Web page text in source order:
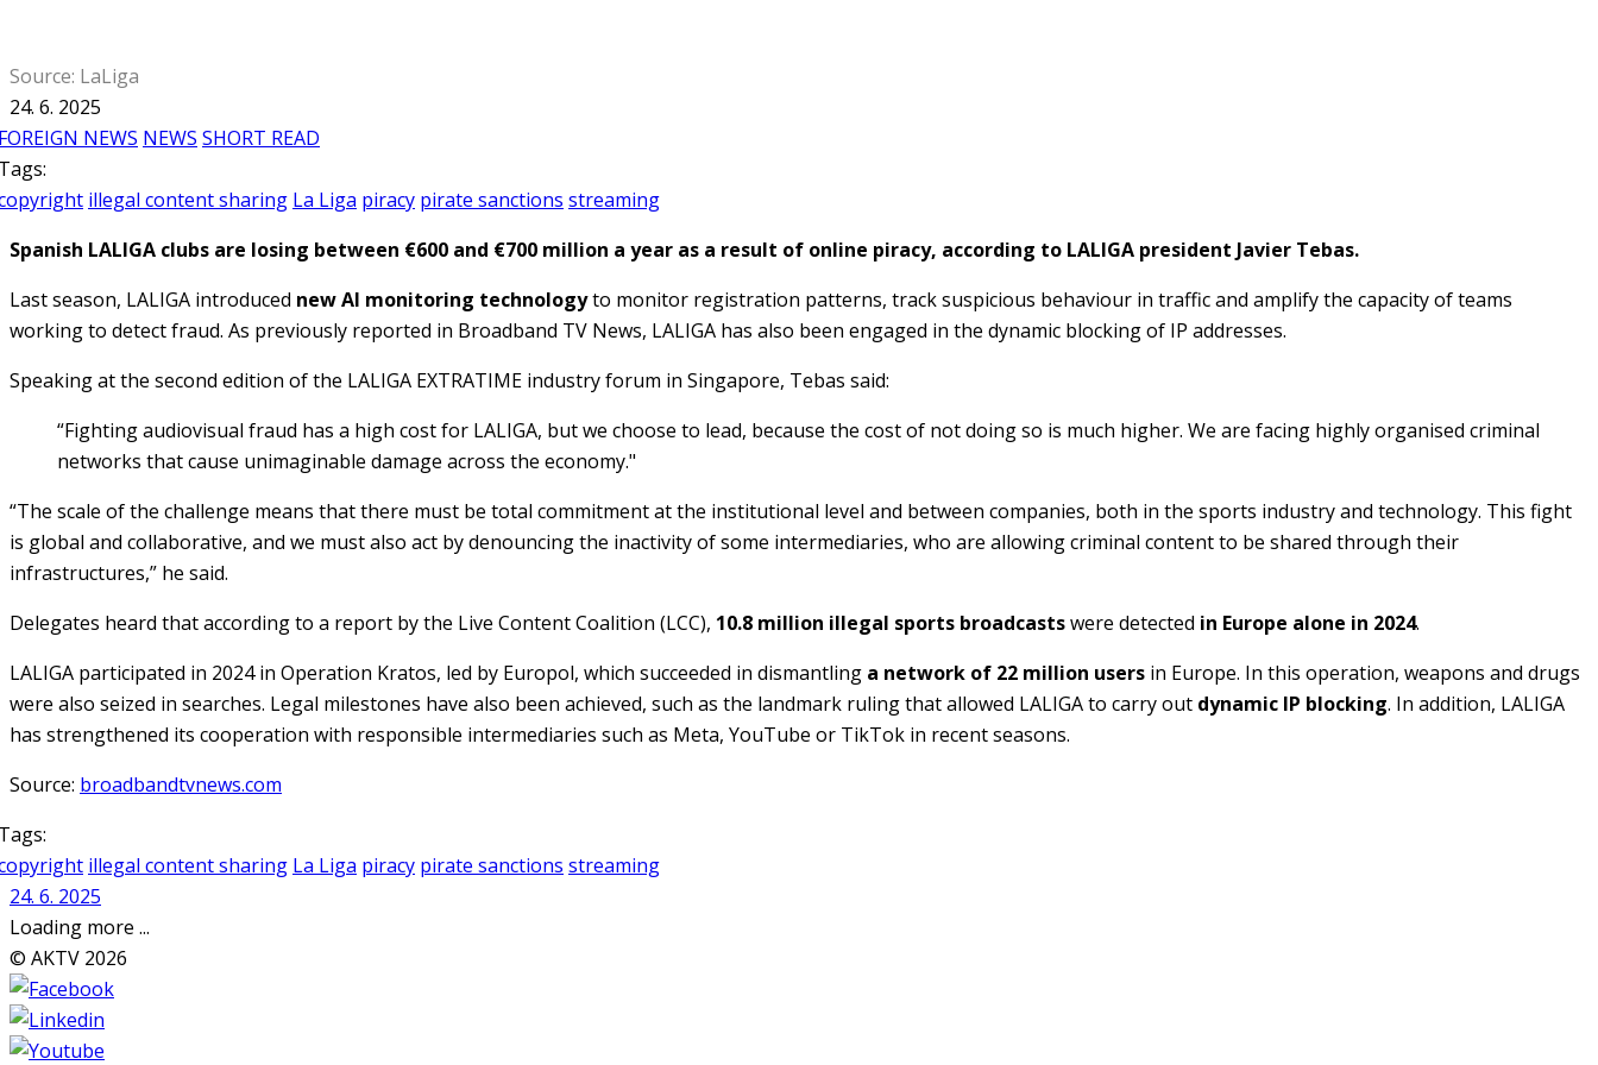
Source: LaLiga
24. 6. 2025
NEWS NEWS SHORT READ
illegal content sharing La Liga piracy pirate sanctions streaming
Spanish LALIGA clubs are losing between €600 and €700 million a year as a result of online piracy, according to LALIGA president Javier Tebas.
Last season, LALIGA introduced new AI monitoring technologyto monitor registration patterns, track suspicious behaviour in traffic and amplify the capacity of teams
working to detect fraud. As previously reported in Broadband TV News, LALIGA has also been engaged in the dynamic blocking of IP addresses.
Speaking at the second edition of the LALIGA EXTRATIME industry forum in Singapore, Tebas said:
“Fighting audiovisual fraud has a high cost for LALIGA, but we choose to lead, because the cost of not doing so is much higher. We are facing highly organised criminal
networks that cause unimaginable damage across the economy."
“The scale of the challenge means that there must be total commitment at the institutional level and between companies, both in the sports industry and technology. This fight
is global and collaborative, and we must also act by denouncing the inactivity of some intermediaries, who are allowing criminal content to be shared through their
infrastructures,” he said.
Delegates heard that according to a report by the Live Content Coalition (LCC), 10.8 million illegal sports broadcastswere detected in Europe alone in 2024.
LALIGA participated in 2024 in Operation Kratos, led by Europol, which succeeded in dismantling a network of 22 million users in Europe. In this operation, weapons and drugs
were also seized in searches. Legal milestones have also been achieved, such as the landmark ruling that allowed LALIGA to carry out dynamic IP blocking. In addition, LALIGA
has strengthened its cooperation with responsible intermediaries such as Meta, YouTube or TikTok in recent seasons.
Source: broadbandtvnews.com
illegal content sharing La Liga piracy pirate sanctions streaming
24. 6. 2025
Loading more ...
© AKTV 2026